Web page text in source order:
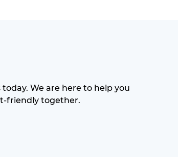
We are here to help you
friendly together.